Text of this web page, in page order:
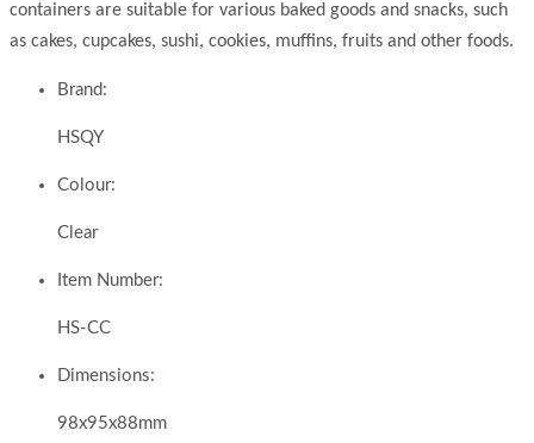
containers are suitable for various baked goods and snacks, such
as cakes, cupcakes, sushi, cookies, muffins, fruits and other foods.
Brand:
HSQY
Colour:
Clear
Item Number:
HS-CC
Dimensions:
98x95x88mm